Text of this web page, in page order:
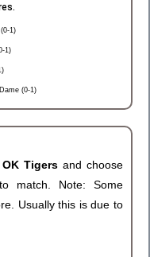
1)
1)
(0-1)
OK Tigersand choose
match. Note: Some
Usually this is due to